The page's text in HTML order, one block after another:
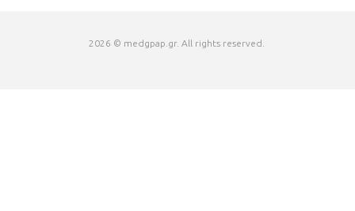
2026 © medgpap.gr. All rights reserved.